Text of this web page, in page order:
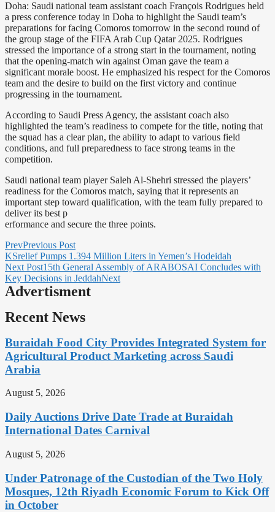
Doha: Saudi national team assistant coach François Rodrigues held
a press conference today in Doha to highlight the Saudi team’s
preparations for facing Comoros tomorrow in the second round of
the group stage of the FIFA Arab Cup Qatar 2025. Rodrigues
stressed the importance of a strong start in the tournament, noting
that the opening-match win against Oman gave the team a
significant morale boost. He emphasized his respect for the Comoros
team and the desire to build on the first victory and continue
progressing in the tournament.
According to Saudi Press Agency, the assistant coach also
highlighted the team’s readiness to compete for the title, noting that
the squad has a clear plan, the ability to adapt to various field
conditions, and full preparedness to face strong teams in the
competition.
Saudi national team player Saleh Al-Shehri stressed the players’
readiness for the Comoros match, saying that it represents an
important step toward qualification, with the team fully prepared to
deliver its best p
erformance and secure the three points.
PrevPrevious Post
KSrelief Pumps 1.394 Million Liters in Yemen’s Hodeidah
Next Post15th General Assembly of ARABOSAI Concludes with
Key Decisions in JeddahNext
Advertisment
Recent News
Buraidah Food City Provides Integrated System for
Agricultural Product Marketing across Saudi
Arabia
August 5, 2026
Daily Auctions Drive Date Trade at Buraidah
International Dates Carnival
August 5, 2026
Under Patronage of the Custodian of the Two Holy
Mosques, 12th Riyadh Economic Forum to Kick Off
in October